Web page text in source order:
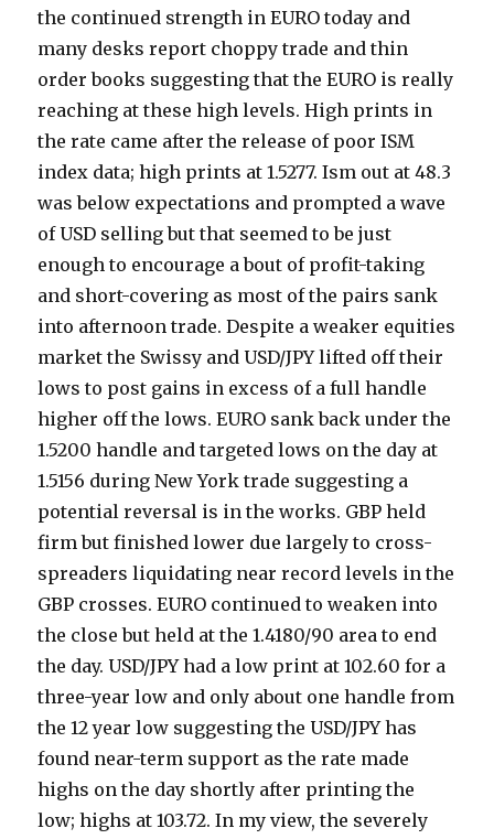
the continued strength in EURO today and
many desks report choppy trade and thin
order books suggesting that the EURO is really
reaching at these high levels. High prints in
the rate came after the release of poor ISM
index data; high prints at 1.5277. Ism out at 48.3
was below expectations and prompted a wave
of USD selling but that seemed to be just
enough to encourage a bout of profit-taking
and short-covering as most of the pairs sank
into afternoon trade. Despite a weaker equities
market the Swissy and USD/JPY lifted off their
lows to post gains in excess of a full handle
higher off the lows. EURO sank back under the
1.5200 handle and targeted lows on the day at
1.5156 during New York trade suggesting a
potential reversal is in the works. GBP held
firm but finished lower due largely to cross-
spreaders liquidating near record levels in the
GBP crosses. EURO continued to weaken into
the close but held at the 1.4180/90 area to end
the day. USD/JPY had a low print at 102.60 for a
three-year low and only about one handle from
the 12 year low suggesting the USD/JPY has
found near-term support as the rate made
highs on the day shortly after printing the
low; highs at 103.72. In my view, the severely